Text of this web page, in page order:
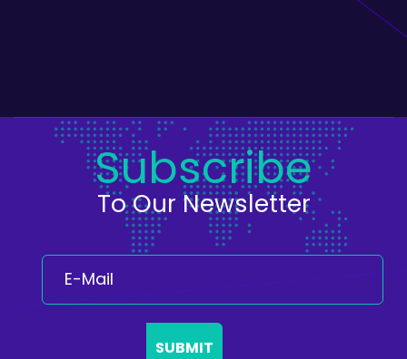
Subscribe
To Our Newsletter
SUBMIT